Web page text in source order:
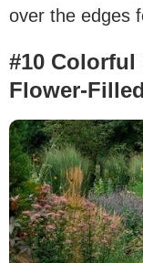
over the edges
#10 Colorful
Flower-